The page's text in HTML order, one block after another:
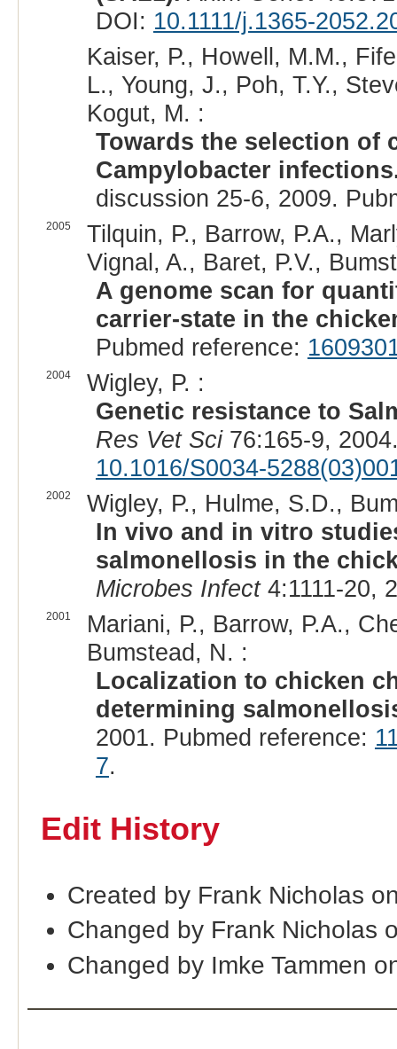
DOI: 10.1111/j.1365-
Kaiser, P., Howell, M.M.,
L., Young, J., Poh, T.Y.,
Kogut, M. :
Towards the selection of
Campylobacter
discussion 25-6, 2009.
2005
Tilquin, P., Barrow, P.A.,
Vignal, A., Baret, P.V.,
A genome scan for
carrier-state in the
Pubmed reference:
2004
Wigley, P. :
Genetic resistance to
Res Vet Sci76:165-9,
10.1016/S0034-
2002
Wigley, P., Hulme, S.D.,
In vivo and in vitro
salmonellosis in the
Microbes Infect4:1111-20,
2001
Mariani, P., Barrow, P.A.,
Bumstead, N. :
Localization to chicken
determining
2001. Pubmed reference:
7.
Edit History
Created by Frank Nicholas
Changed by Frank Nicholas
Changed by Imke Tammen